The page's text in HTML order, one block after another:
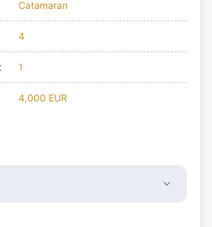
Catamaran
4
1
4,000 EUR